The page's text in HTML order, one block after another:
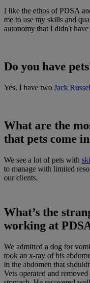
I like the ethos of PDSA
me to use my skills and
autonomy that I didn't have
Do you have
Yes, I have two Jack
What are the
that pets come
We see a lot of pets with
to manage with limited
our clients.
What’s the
working at
We admitted a dog for
took an x-ray of his
in the abdomen that
Vets operated and